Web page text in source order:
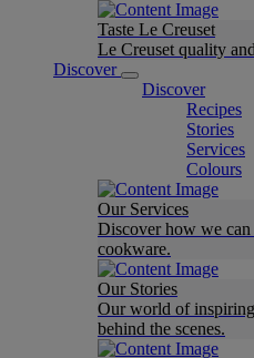
Taste Le Creuset
Le Creuset quality
Discover
Discover
Recipes
Stories
Services
Colours
Our Services
Discover how we
cookware.
Our Stories
Our world of
behind the scenes.